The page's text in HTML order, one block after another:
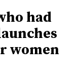
had
women